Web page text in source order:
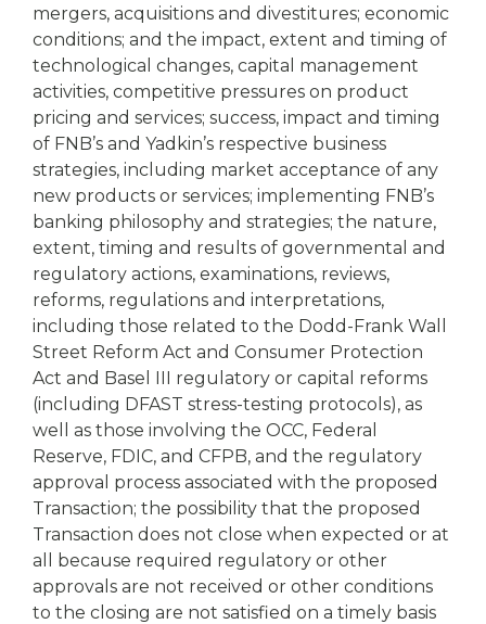
mergers, acquisitions and divestitures; economic
conditions; and the impact, extent and timing of
technological changes, capital management
activities, competitive pressures on product
pricing and services; success, impact and timing
of FNB’s and Yadkin’s respective business
strategies, including market acceptance of any
new products or services; implementing FNB’s
banking philosophy and strategies; the nature,
extent, timing and results of governmental and
regulatory actions, examinations, reviews,
reforms, regulations and interpretations,
including those related to the Dodd-Frank Wall
Street Reform Act and Consumer Protection
Act and Basel III regulatory or capital reforms
(including DFAST stress-testing protocols), as
well as those involving the OCC, Federal
Reserve, FDIC, and CFPB, and the regulatory
approval process associated with the proposed
Transaction; the possibility that the proposed
Transaction does not close when expected or at
all because required regulatory or other
approvals are not received or other conditions
to the closing are not satisfied on a timely basis